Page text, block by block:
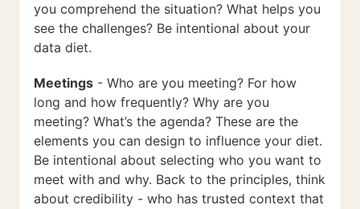
you comprehend the situation? What helps you
see the challenges? Be intentional about your
data diet.
Meetings - Who are you meeting? For how
long and how frequently? Why are you
meeting? What’s the agenda? These are the
elements you can design to influence your diet.
Be intentional about selecting who you want to
meet with and why. Back to the principles, think
about credibility - who has trusted context that